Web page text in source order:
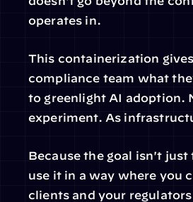
operates in.
This containerization
compliance team what
to greenlight AI adoption.
experiment. As
Because the goal isn't
use it in a way where you
clients and your